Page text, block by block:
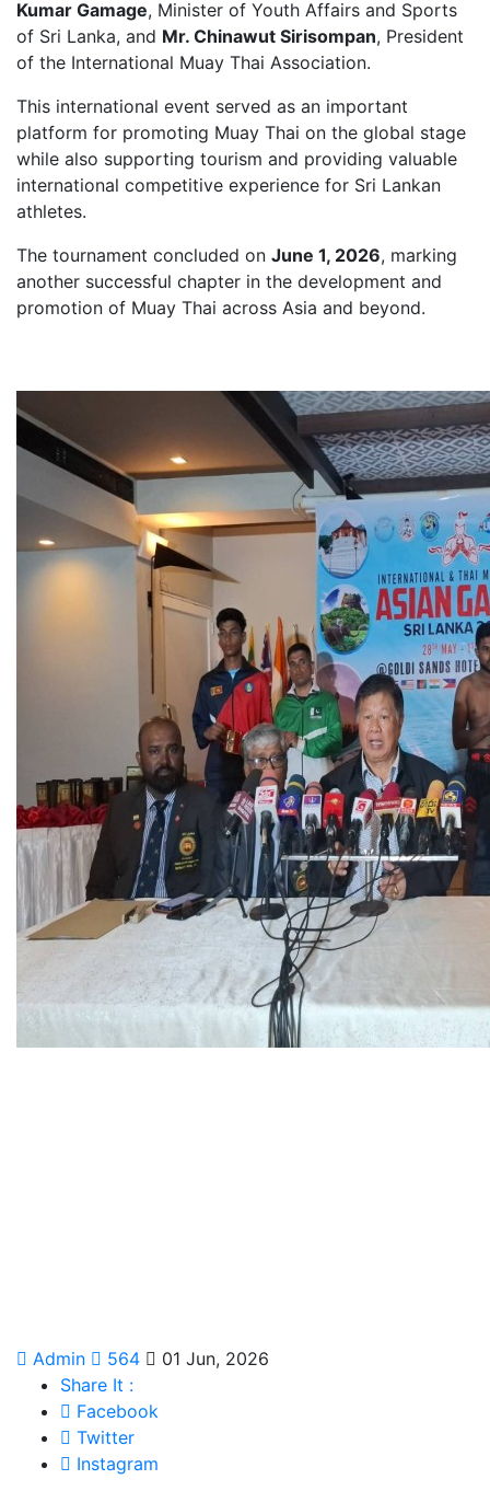
Kumar Gamage, Minister of Youth Affairs and Sports
of Sri Lanka, and Mr. Chinawut Sirisompan, President
of the International Muay Thai Association.
This international event served as an important
platform for promoting Muay Thai on the global stage
while also supporting tourism and providing valuable
international competitive experience for Sri Lankan
athletes.
The tournament concluded on June 1, 2026, marking
another successful chapter in the development and
promotion of Muay Thai across Asia and beyond.
Admin 564
01 Jun, 2026
Share It :
Facebook
Twitter
Instagram